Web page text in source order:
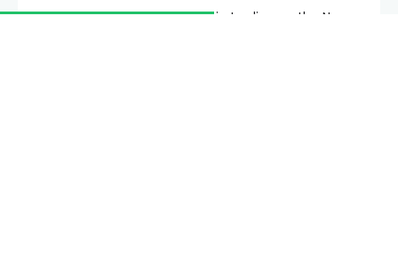
Securitize is expected to begin trading on the New